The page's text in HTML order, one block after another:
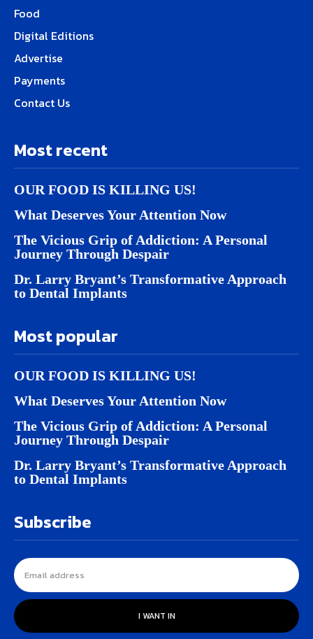
Food
Digital Editions
Advertise
Payments
Contact Us
Most recent
OUR FOOD IS KILLING US!
What Deserves Your Attention Now
The Vicious Grip of Addiction: A Personal
Journey Through Despair
Dr. Larry Bryant’s Transformative Approach
to Dental Implants
Most popular
OUR FOOD IS KILLING US!
What Deserves Your Attention Now
The Vicious Grip of Addiction: A Personal
Journey Through Despair
Dr. Larry Bryant’s Transformative Approach
to Dental Implants
Subscribe
I WANT IN